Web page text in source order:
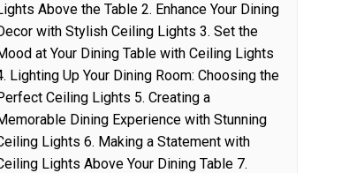
Above the Table 2. Enhance Your Dining
with Stylish Ceiling Lights 3. Set the
at Your Dining Table with Ceiling Lights
Lighting Up Your Dining Room: Choosing the
Ceiling Lights 5. Creating a
Dining Experience with Stunning
Lights 6. Making a Statement with
Lights Above Your Dining Table 7.